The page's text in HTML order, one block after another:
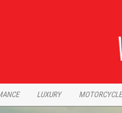
LUXURY MOTORCYCLE